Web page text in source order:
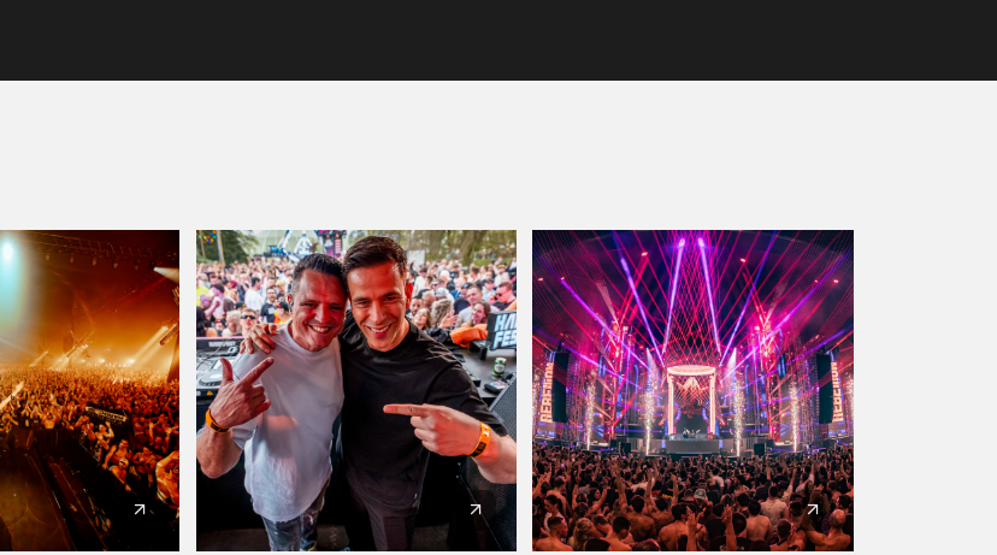
We are preparing your order in a ZIP file. keep the
window open so we can generate a ZIP file.